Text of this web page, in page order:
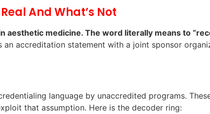
And What’s Not
aesthetic medicine. The word literally means to
accreditation statement with a joint sponsor
language by unaccredited programs.
that assumption. Here is the decoder ring: